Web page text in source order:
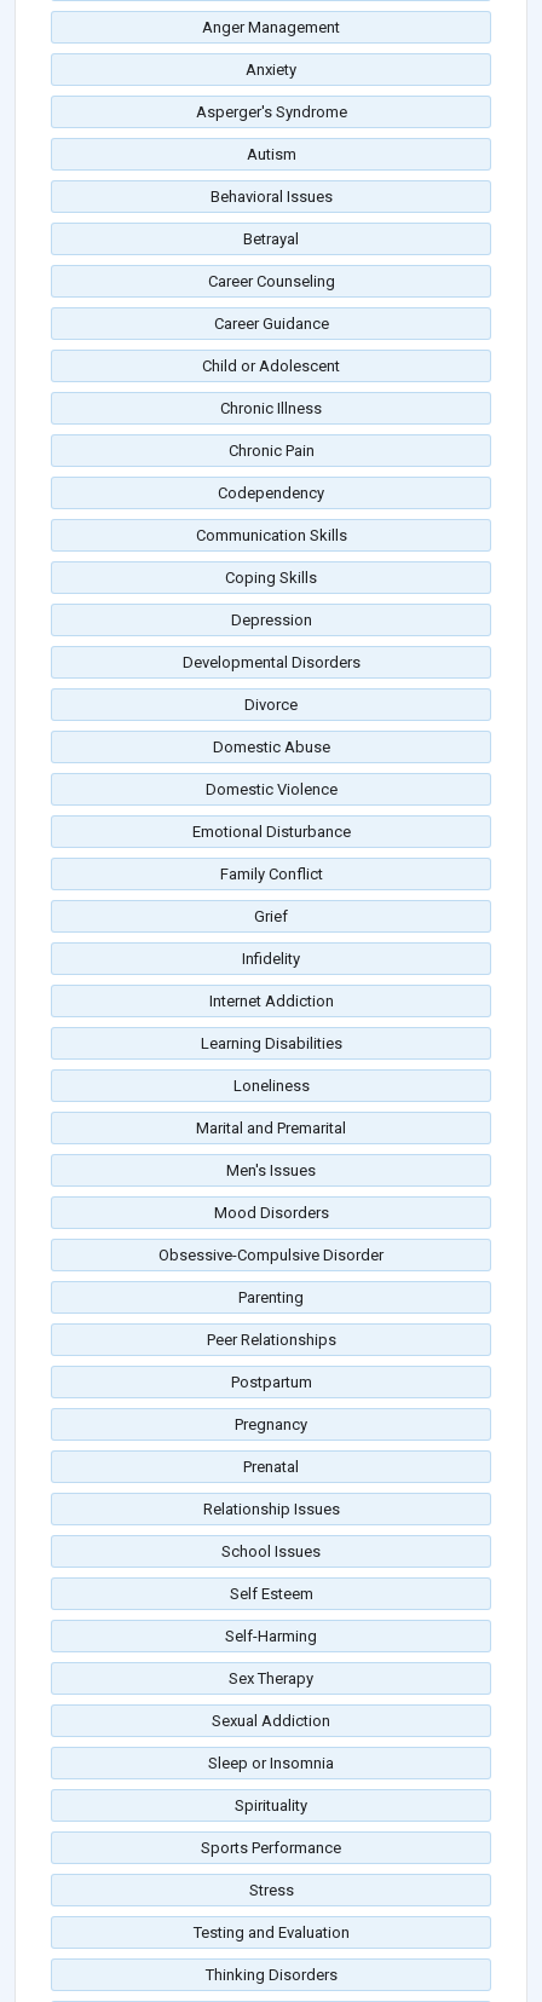
Anger Management
Anxiety
Asperger's Syndrome
Autism
Behavioral Issues
Betrayal
Career Counseling
Career Guidance
Child or Adolescent
Chronic Illness
Chronic Pain
Codependency
Communication Skills
Coping Skills
Depression
Developmental Disorders
Divorce
Domestic Abuse
Domestic Violence
Emotional Disturbance
Family Conflict
Grief
Infidelity
Internet Addiction
Learning Disabilities
Loneliness
Marital and Premarital
Men's Issues
Mood Disorders
Obsessive-Compulsive Disorder
Parenting
Peer Relationships
Postpartum
Pregnancy
Prenatal
Relationship Issues
School Issues
Self Esteem
Self-Harming
Sex Therapy
Sexual Addiction
Sleep or Insomnia
Spirituality
Sports Performance
Stress
Testing and Evaluation
Thinking Disorders